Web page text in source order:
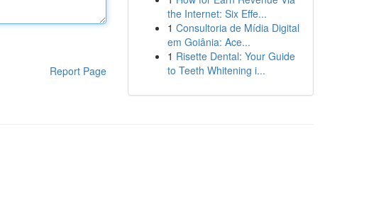
Report Page
the Internet: Six Effe...
1 Consultoria de Mídia Digital
em Goiânia: Ace...
1 Risette Dental: Your Guide
to Teeth Whitening i...